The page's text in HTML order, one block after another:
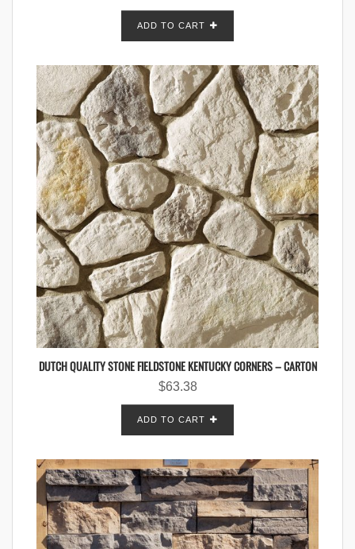
ADD TO CART
DUTCH QUALITY STONE FIELDSTONE KENTUCKY CORNERS – CARTON
$63.38
ADD TO CART